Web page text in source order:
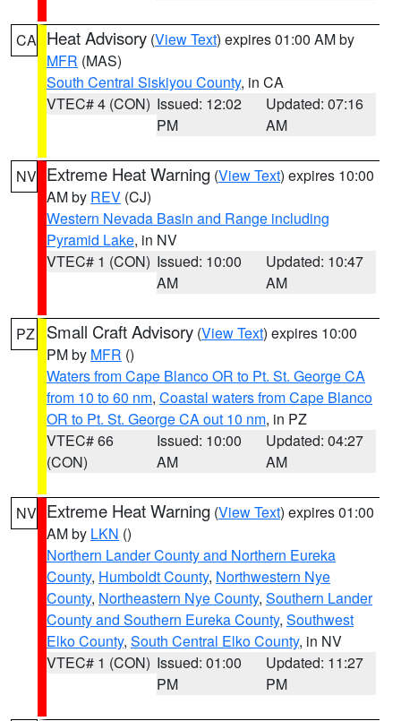
CA Heat Advisory (View Text) expires 01:00 AM by
MFR (MAS)
South Central Siskiyou County, in CA
VTEC# 4 (CON) Issued: 12:02
PM
Updated: 07:16
AM
NV Extreme Heat Warning (View Text) expires 10:00
AM by REV (CJ)
Western Nevada Basin and Range including
Pyramid Lake, in NV
VTEC# 1 (CON) Issued: 10:00
AM
Updated: 10:47
AM
PZ Small Craft Advisory (View Text) expires 10:00
PM by MFR ()
Waters from Cape Blanco OR to Pt. St. George CA
from 10 to 60 nm, Coastal waters from Cape Blanco
OR to Pt. St. George CA out 10 nm, in PZ
VTEC# 66
(CON)
Issued: 10:00
AM
Updated: 04:27
AM
NV Extreme Heat Warning (View Text) expires 01:00
AM by LKN ()
Northern Lander County and Northern Eureka
County, Humboldt County, Northwestern Nye
County, Northeastern Nye County, Southern Lander
County and Southern Eureka County, Southwest
Elko County, South Central Elko County, in NV
VTEC# 1 (CON) Issued: 01:00
PM
Updated: 11:27
PM